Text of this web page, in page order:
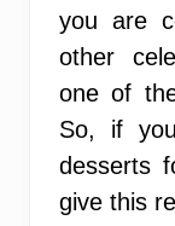
you are
other
one of
So, if
desserts
give this